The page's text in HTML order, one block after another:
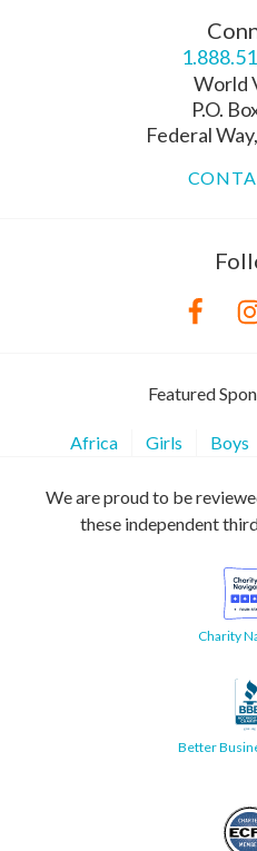
World
P.O.
Federal
Featured
Africa Girls Boys
We are proud to be
these independent
Charity
Better